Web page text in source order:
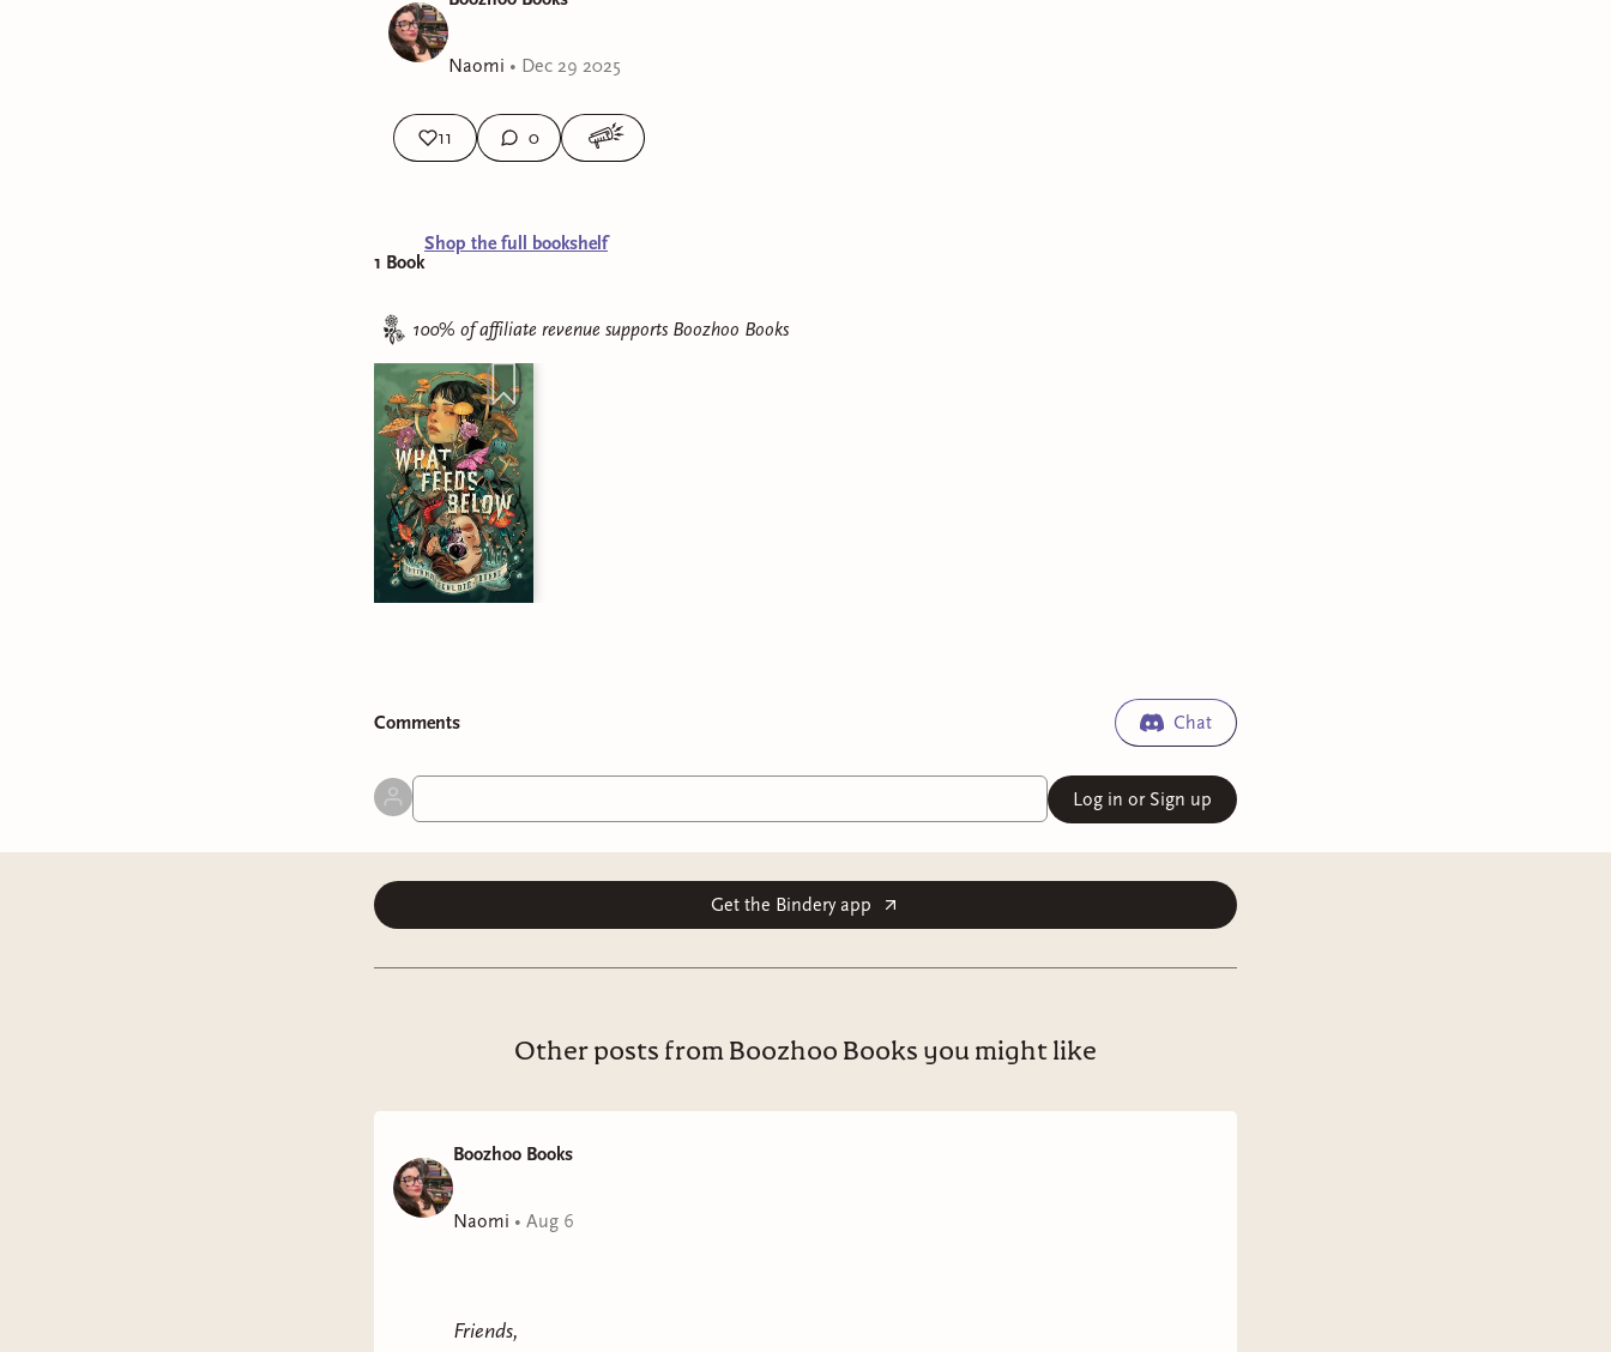
Naomi • Dec 29 2025
11 0
1 Book
Shop the full bookshelf
100% of affiliate revenue supports Boozhoo Books
Comments Chat
Log in or Sign up
Get the Bindery app
Other posts from Boozhoo Books you might like
Boozhoo Books
Naomi • Aug 6
Friends,